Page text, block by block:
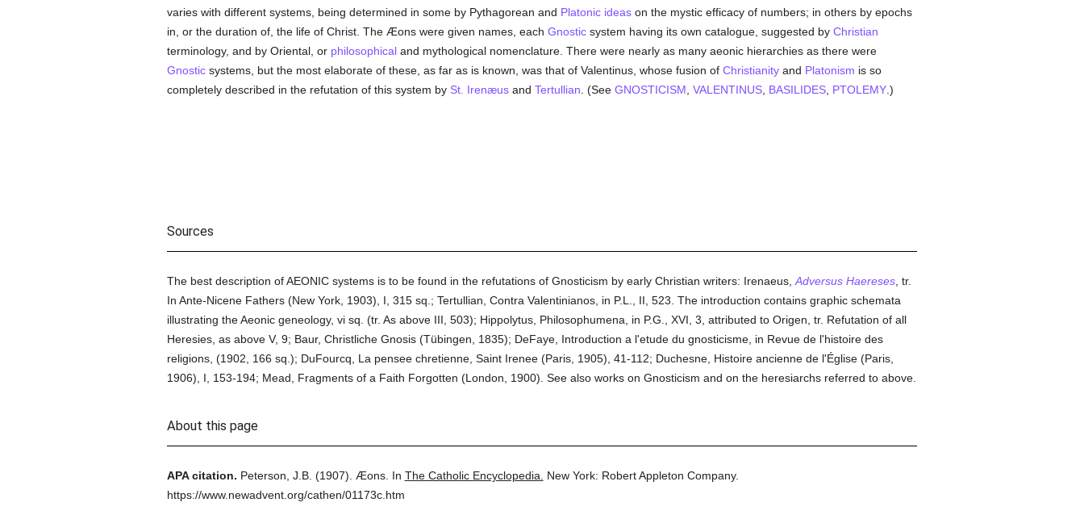
varies with different systems, being determined in some by Pythagorean and Platonic ideason the mystic efficacy of numbers; in others by epochs
in, or the duration of, the life of Christ. The Æons were given names, each Gnosticsystem having its own catalogue, suggested by Christian
terminology, and by Oriental, or philosophicaland mythological nomenclature. There were nearly as many aeonic hierarchies as there were
Gnosticsystems, but the most elaborate of these, as far as is known, was that of Valentinus, whose fusion of Christianityand Platonism is so
completely described in the refutation of this system by St. Irenæusand Tertullian . (See GNOSTICISM VALENTINUS, BASILIDES, PTOLEMY.)
Sources
The best description of AEONIC systems is to be found in the refutations of Gnosticism by early Christian writers: Irenaeus, Adversus Haereses, tr.
In Ante-Nicene Fathers (New York, 1903), I, 315 sq.; Tertullian, Contra Valentinianos, in P.L., II, 523. The introduction contains graphic schemata
illustrating the Aeonic geneology, vi sq. (tr. As above III, 503); Hippolytus, Philosophumena, in P.G., XVI, 3, attributed to Origen, tr. Refutation of all
Heresies, as above V, 9; Baur, Christliche Gnosis (Tübingen, 1835); DeFaye, Introduction a l'etude du gnosticisme, in Revue de l'histoire des
religions, (1902, 166 sq.); DuFourcq, La pensee chretienne, Saint Irenee (Paris, 1905), 41-112; Duchesne, Histoire ancienne de l'Église (Paris,
1906), I, 153-194; Mead, Fragments of a Faith Forgotten (London, 1900). See also works on Gnosticism and on the heresiarchs referred to above.
About this page
APA citation. Peterson, J.B. (1907). Æons. In The Catholic Encyclopedia.
New York: Robert Appleton Company.
https://www.newadvent.org/cathen/01173c.htm